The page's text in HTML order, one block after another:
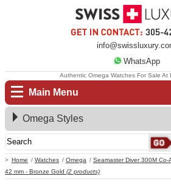
WhatsApp
Main Menu
Home Watches Omega
Seamaster Diver 300M Co-
42 mm - Bronze Gold (2 products)
Authentic Omega Watches For Sale At
Omega Styles